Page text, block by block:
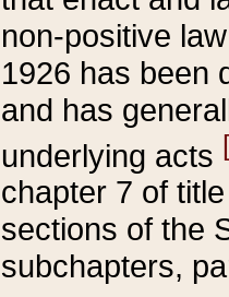
non-positive
1926 has been
and has
underlying acts
chapter 7 of
sections of the
subchapters,